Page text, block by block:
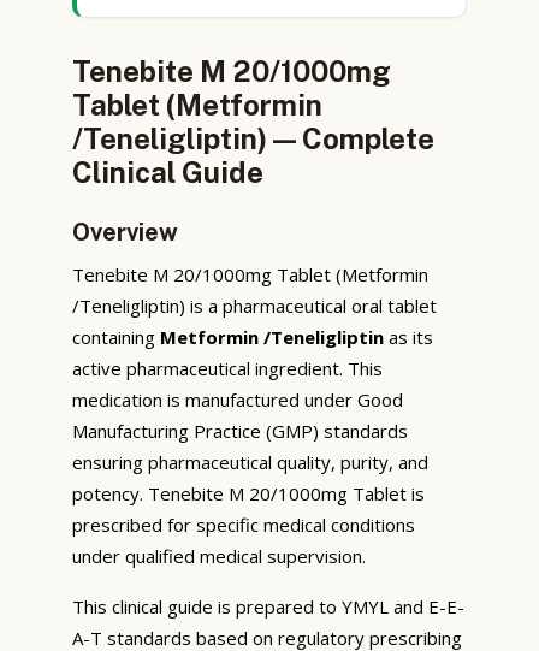
Tenebite M 20/1000mg
Tablet (Metformin
/Teneligliptin) — Complete
Clinical Guide
Overview
Tenebite M 20/1000mg Tablet (Metformin
/Teneligliptin) is a pharmaceutical oral tablet
containing Metformin /Teneligliptin as its
active pharmaceutical ingredient. This
medication is manufactured under Good
Manufacturing Practice (GMP) standards
ensuring pharmaceutical quality, purity, and
potency. Tenebite M 20/1000mg Tablet is
prescribed for specific medical conditions
under qualified medical supervision.
This clinical guide is prepared to YMYL and E-E-
A-T standards based on regulatory prescribing